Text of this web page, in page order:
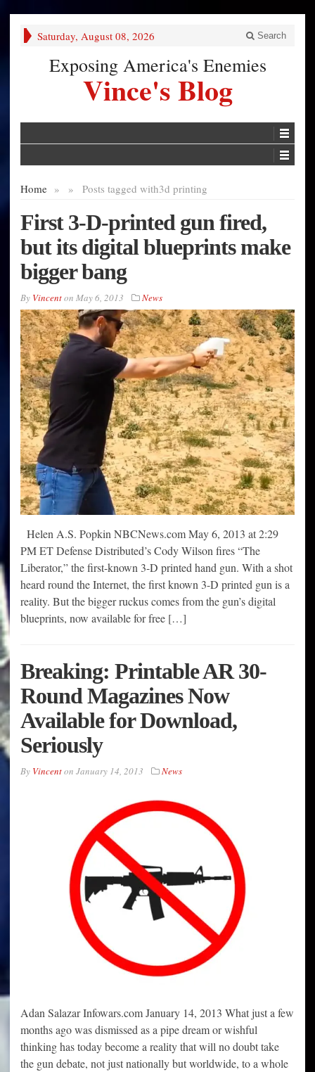
Saturday, August 08, 2026 Search
Exposing America's Enemies
Vince's Blog
Home » Posts tagged with
» 3d printing
First 3-D-printed gun fired,
but its digital blueprints make
bigger bang
By Vincenton May 6, 2013 News
Helen A.S. Popkin NBCNews.com May 6, 2013 at 2:29
PM ET Defense Distributed’s Cody Wilson fires “The
Liberator,” the first-known 3-D printed hand gun. With a shot
heard round the Internet, the first known 3-D printed gun is a
reality. But the bigger ruckus comes from the gun’s digital
blueprints, now available for free […]
Breaking: Printable AR 30-
Round Magazines Now
Available for Download,
Seriously
By Vincenton January 14, 2013 News
Adan Salazar Infowars.com January 14, 2013 What just a few
months ago was dismissed as a pipe dream or wishful
thinking has today become a reality that will no doubt take
the gun debate, not just nationally but worldwide, to a whole